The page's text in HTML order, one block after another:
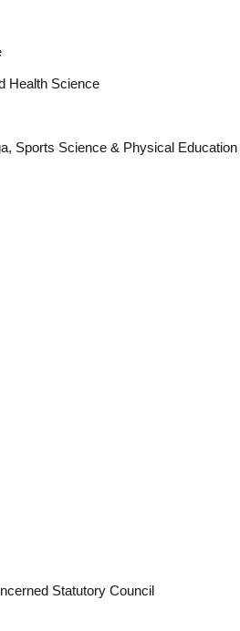
Health Science
Sports Science & Physical Education
Statutory Council